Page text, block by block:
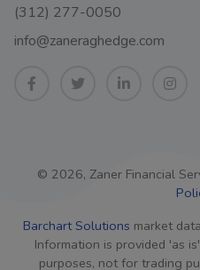
(312) 277-0050
info@zaneraghedge.com
© 2026, Zaner Financial
Barchart Solutions market
Information is provided 'as
purposes, not for trading